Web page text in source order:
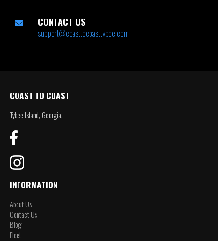
CONTACT US
support@coasttocoasttybee.com
COAST TO COAST
Tybee Island, Georgia.
INFORMATION
About Us
Contact Us
Blog
Fleet